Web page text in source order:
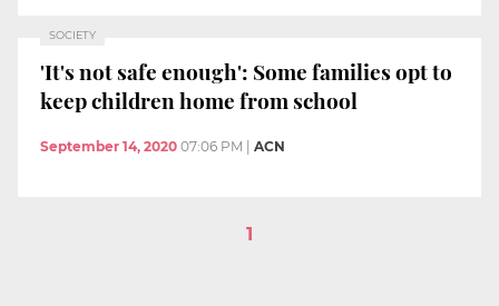
SOCIETY
'It's not safe enough': Some families opt to
keep children home from school
September 14, 2020 07:06 PM ACN
1